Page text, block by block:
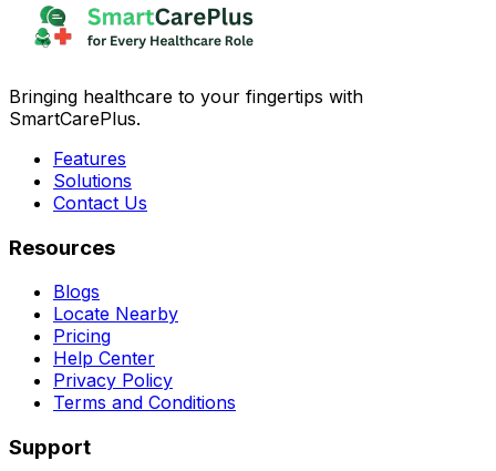
Bringing healthcare to your fingertips with
SmartCarePlus.
Features
Solutions
Contact Us
Resources
Blogs
Locate Nearby
Pricing
Help Center
Privacy Policy
Terms and Conditions
Support